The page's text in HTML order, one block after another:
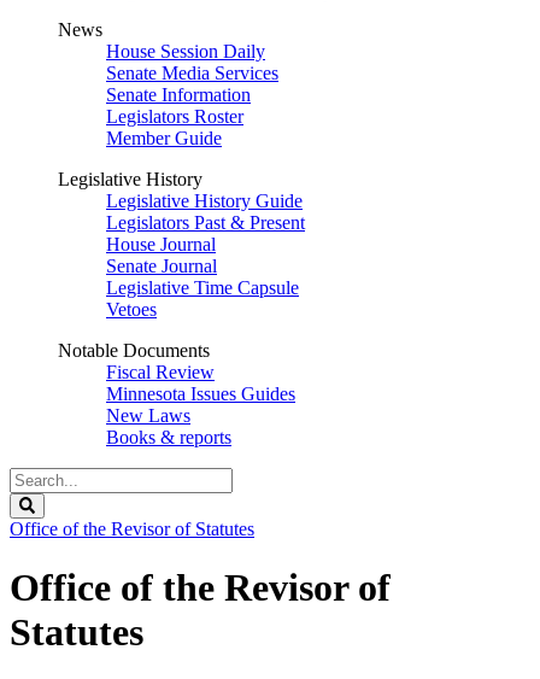
News
House Session Daily
Senate Media Services
Senate Information
Legislators Roster
Member Guide
Legislative History
Legislative History Guide
Legislators Past & Present
House Journal
Senate Journal
Legislative Time Capsule
Vetoes
Notable Documents
Fiscal Review
Minnesota Issues Guides
New Laws
Books & reports
Search
Legislature
Office of the Revisor of Statutes
Office of the Revisor of
Statutes